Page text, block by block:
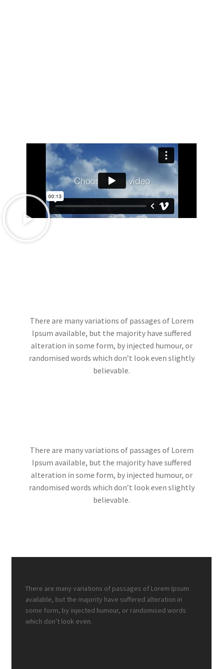
There are many variations of passages of Lorem
Ipsum available, but the majority have suffered
alteration in some form, by injected humour, or
randomised words which don’t look even slightly
believable.
There are many variations of passages of Lorem
Ipsum available, but the majority have suffered
alteration in some form, by injected humour, or
randomised words which don’t look even slightly
believable.
There are many variations of passages of Lorem Ipsum
available, but the majority have suffered alteration in
some form, by injected humour, or randomised words
which don’t look even.